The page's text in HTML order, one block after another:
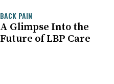
BACK PAIN
A Glimpse Into the
Future of LBP Care